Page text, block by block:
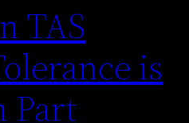
TAS
is
Part